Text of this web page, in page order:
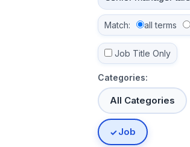
Match: all terms
Job Title Only
Categories:
All Categories
Job